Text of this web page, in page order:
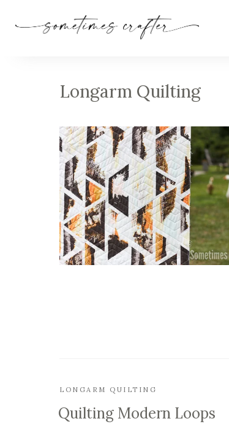
Longarm Quilting
LONGARM QUILTING
Quilting Modern Loops